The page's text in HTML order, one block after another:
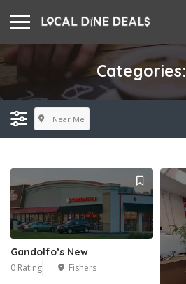
Categories:
Near Me
Gandolfo’s New
0 Rating Fishers